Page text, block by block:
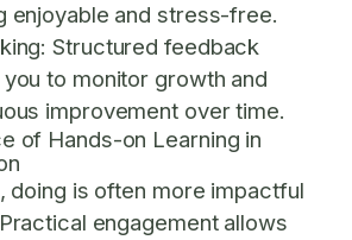
enjoyable and stress-free.
Structured feedback
to monitor growth and
improvement over time.
of Hands-on Learning in
doing is often more impactful
engagement allows